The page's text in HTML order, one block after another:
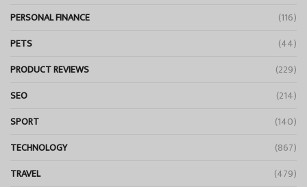
PERSONAL FINANCE
(116)
PETS
(44)
PRODUCT REVIEWS
(229)
SEO
(214)
SPORT
(140)
TECHNOLOGY
(867)
TRAVEL
(479)